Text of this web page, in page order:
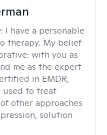
I have a personable
therapy. My belief
with you as
me as the expert
in EMDR,
used to treat
other approaches
solution